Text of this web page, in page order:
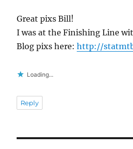
Great pixs Bill!
I was at the Finishing Line
Blog pixs here:http://
Loading...
Reply